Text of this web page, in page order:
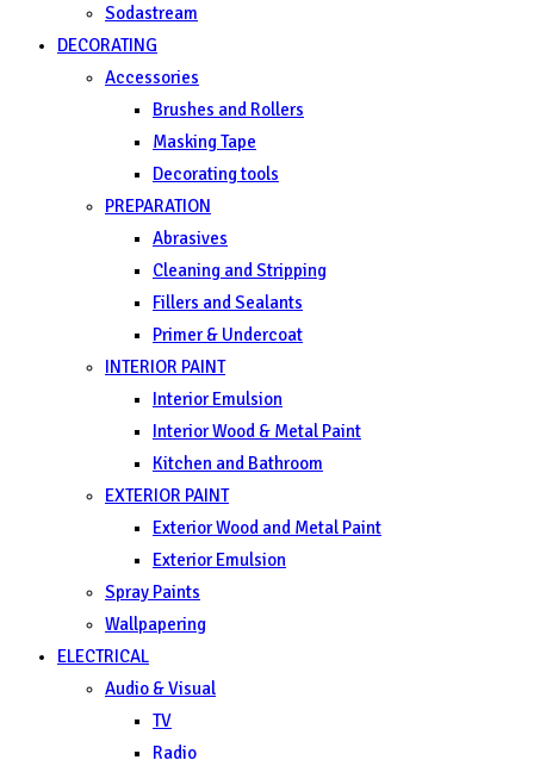
Sodastream
DECORATING
Accessories
Brushes and Rollers
Masking Tape
Decorating tools
PREPARATION
Abrasives
Cleaning and Stripping
Fillers and Sealants
Primer & Undercoat
INTERIOR PAINT
Interior Emulsion
Interior Wood & Metal Paint
Kitchen and Bathroom
EXTERIOR PAINT
Exterior Wood and Metal Paint
Exterior Emulsion
Spray Paints
Wallpapering
ELECTRICAL
Audio & Visual
TV
Radio